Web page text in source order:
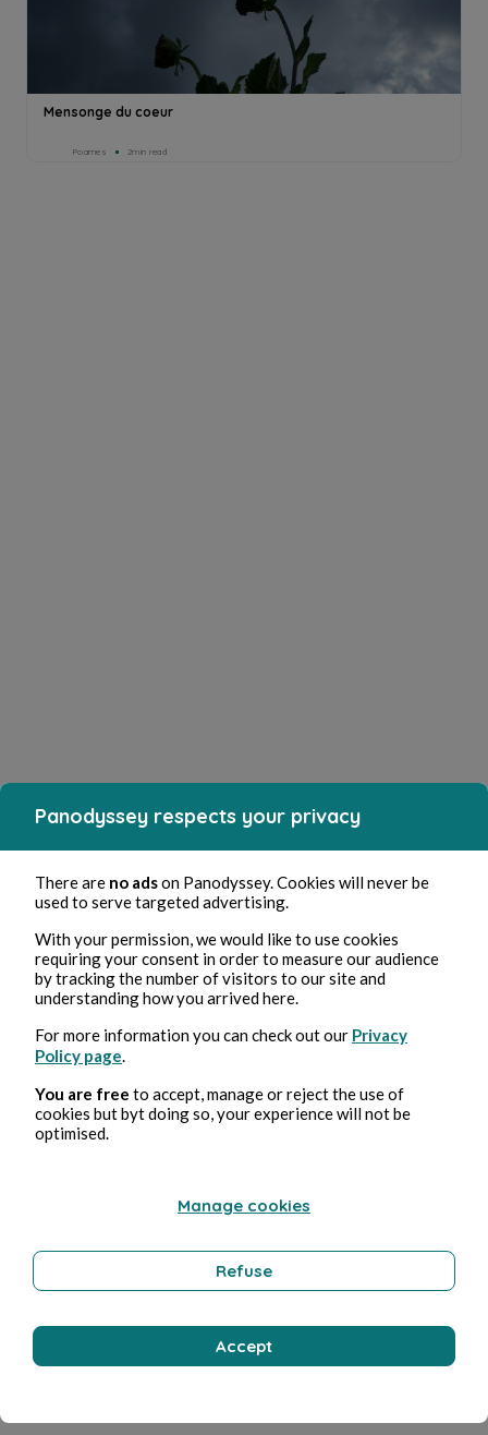
Mensonge du coeur
Poames 2min read
Panodyssey respects your privacy
There are no adson Panodyssey. Cookies will never be
used to serve targeted advertising.
With your permission, we would like to use cookies
requiring your consent in order to measure our audience
by tracking the number of visitors to our site and
understanding how you arrived here.
For more information you can check out our Privacy
Policy page.
You are free to accept, manage or reject the use of
cookies but byt doing so, your experience will not be
optimised.
Manage cookies
Refuse
Accept